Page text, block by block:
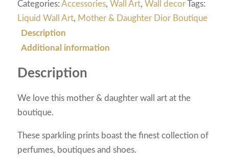
Categories: Accessories, Wall Art, Wall decor Tags:
Liquid Wall Art, Mother & Daughter Dior Boutique
Description
Additional information
Description
We love this mother & daughter wall art at the
boutique.
These sparkling prints boast the finest collection of
perfumes, boutiques and shoes.